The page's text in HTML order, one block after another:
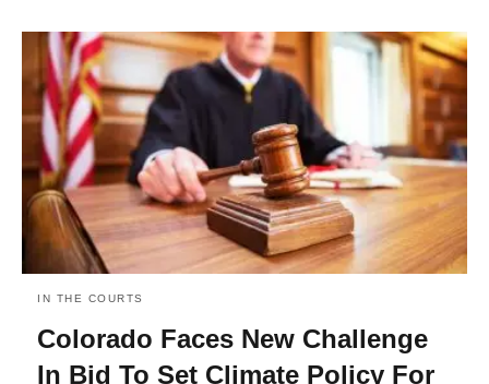
IN THE COURTS
Colorado Faces New Challenge
In Bid To Set Climate Policy For